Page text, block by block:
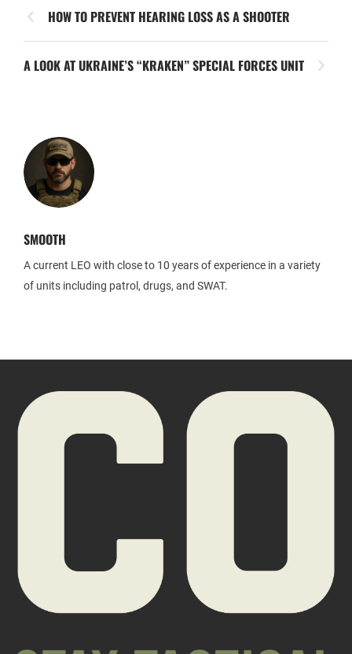
HOW TO PREVENT HEARING LOSS AS A SHOOTER
A LOOK AT UKRAINE’S “KRAKEN” SPECIAL FORCES UNIT
SMOOTH
A current LEO with close to 10 years of experience in a variety
of units including patrol, drugs, and SWAT.